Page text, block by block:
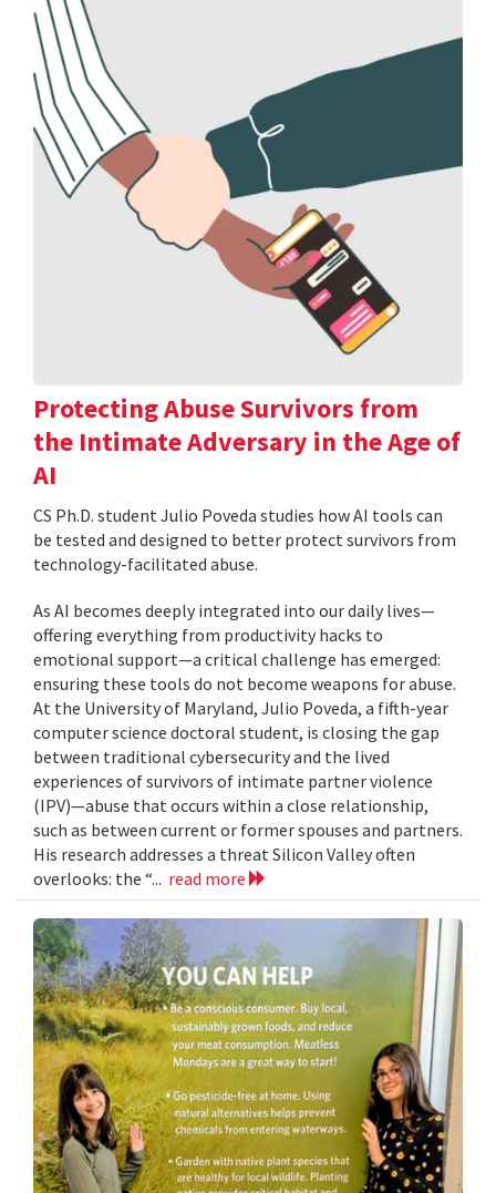
Protecting Abuse Survivors from
the Intimate Adversary in the Age of
AI
CS Ph.D. student Julio Poveda studies how AI tools can
be tested and designed to better protect survivors from
technology-facilitated abuse.
As AI becomes deeply integrated into our daily lives—
offering everything from productivity hacks to
emotional support—a critical challenge has emerged:
ensuring these tools do not become weapons for abuse.
At the University of Maryland, Julio Poveda, a fifth-year
computer science doctoral student, is closing the gap
between traditional cybersecurity and the lived
experiences of survivors of intimate partner violence
(IPV)—abuse that occurs within a close relationship,
such as between current or former spouses and partners.
His research addresses a threat Silicon Valley often
overlooks: the “... read more